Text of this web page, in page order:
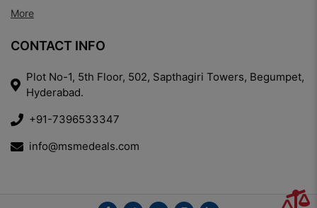
More
CONTACT INFO
Plot No-1, 5th Floor, 502, Sapthagiri Towers, Begumpet,
Hyderabad.
+91-7396533347
info@msmedeals.com